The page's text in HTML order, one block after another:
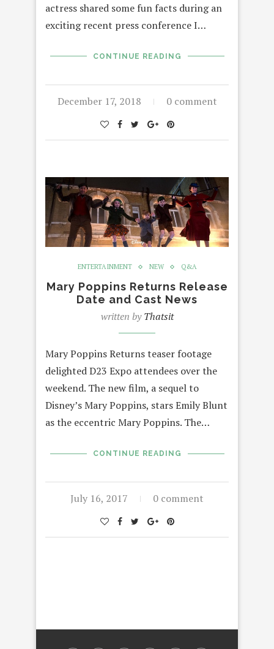
actress shared some fun facts during an
exciting recent press conference I…
CONTINUE READING
December 17, 2018 0 comment
ENTERTAINMENT NEW Q&A
Mary Poppins Returns Release
Date and Cast News
written byThatsit
Mary Poppins Returns teaser footage
delighted D23 Expo attendees over the
weekend. The new film, a sequel to
Disney’s Mary Poppins, stars Emily Blunt
as the eccentric Mary Poppins. The…
CONTINUE READING
July 16, 2017 0 comment